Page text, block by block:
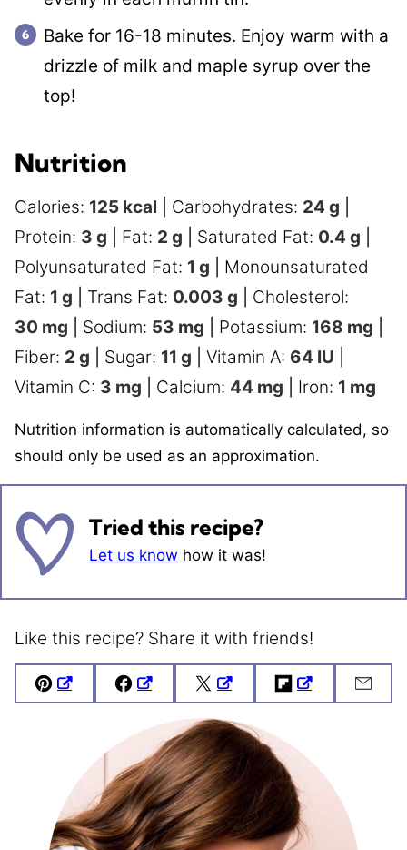
Bake for 16-18 minutes. Enjoy warm with a
drizzle of milk and maple syrup over the
top!
Nutrition
Calories: 125 kcal Carbohydrates: 24 g
Protein: 3 g Fat: 2 g Saturated Fat: 0.4 g
Polyunsaturated Fat: 1 g
Monounsaturated
Fat: 1 g Trans Fat: 0.003 g
Cholesterol:
30 mg Sodium: 53 mg Potassium: 168 mg
Fiber: 2 g Sugar: 11 g Vitamin A: 64 IU
Vitamin C: 3 mg Calcium: 44 mg Iron: 1 mg
Nutrition information is automatically calculated, so
should only be used as an approximation.
Tried this recipe?
Let us know how it was!
Like this recipe? Share it with friends!
Pin FacebookTweet FlipboardEmail